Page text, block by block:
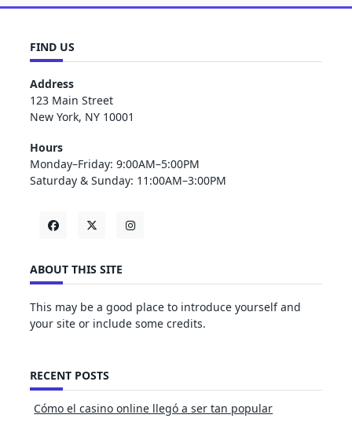
FIND US
Address
123 Main Street
New York, NY 10001
Hours
Monday–Friday: 9:00AM–5:00PM
Saturday & Sunday: 11:00AM–3:00PM
ABOUT THIS SITE
This may be a good place to introduce yourself and
your site or include some credits.
RECENT POSTS
Cómo el casino online llegó a ser tan popular